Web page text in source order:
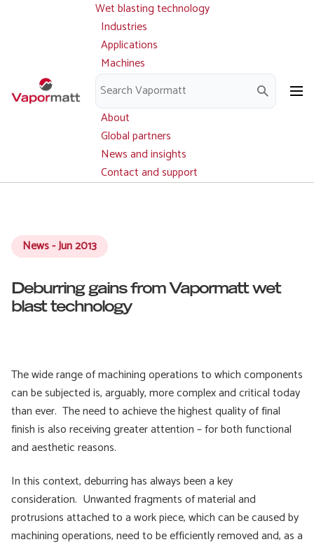
Main
navigation
Wet blasting technology
Industries
Applications
Machines
Parts and service
Downloads
About
Global partners
News and insights
Contact and support
News - Jun 2013
Deburring gains from Vapormatt wet
blast technology
The wide range of machining operations to which components
can be subjected is, arguably, more complex and critical today
than ever. The need to achieve the highest quality of final
finish is also receiving greater attention – for both functional
and aesthetic reasons.
In this context, deburring has always been a key
consideration. Unwanted fragments of material and
protrusions attached to a work piece, which can be caused by
machining operations, need to be efficiently removed and, as a